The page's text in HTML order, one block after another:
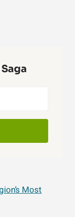
Most